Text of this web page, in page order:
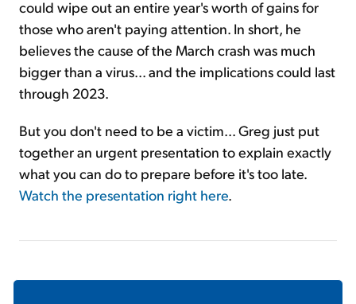
could wipe out an entire year's worth of gains for
those who aren't paying attention. In short, he
believes the cause of the March crash was much
bigger than a virus... and the implications could last
through 2023.
But you don't need to be a victim... Greg just put
together an urgent presentation to explain exactly
what you can do to prepare before it's too late.
Watch the presentation right here.